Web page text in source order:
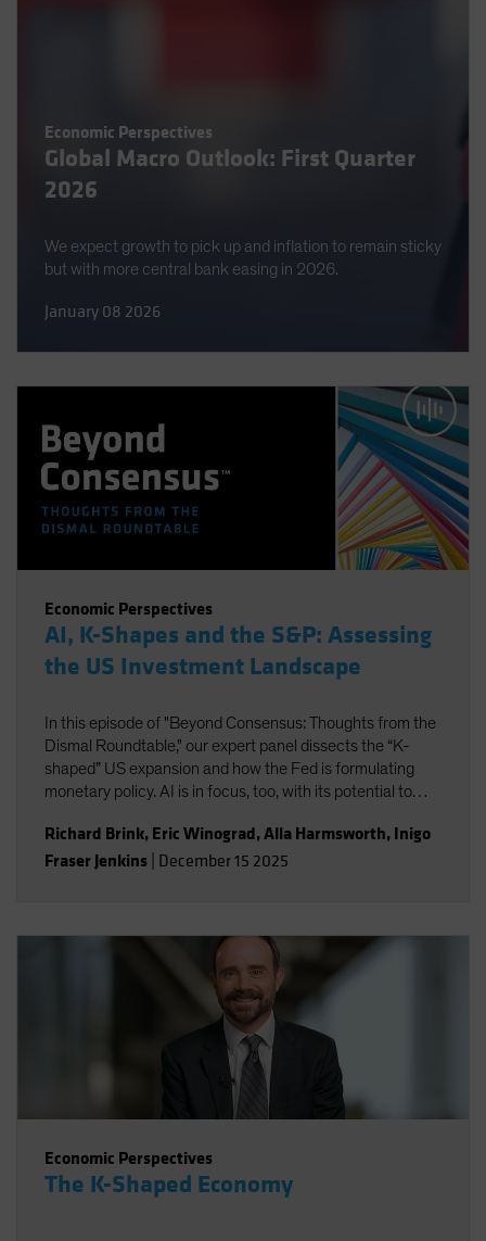
Economic Perspectives
Global Macro Outlook: First Quarter
2026
We expect growth to pick up and inflation to remain sticky
but with more central bank easing in 2026.
January 08 2026
Economic Perspectives
AI, K-Shapes and the S&P: Assessing
the US Investment Landscape
In this episode of "Beyond Consensus: Thoughts from the
Dismal Roundtable," our expert panel dissects the “K-
shaped” US expansion and how the Fed is formulating
monetary policy. AI is in focus, too, with its potential to
the massive wave of AI capital investment find its payoff
or is it starting to look top-heavy? Our experts discuss
Richard Brink, Eric Winograd,Alla Harmsworth, Inigo
Fraser Jenkins December 15 2025
Economic Perspectives
The K-Shaped Economy